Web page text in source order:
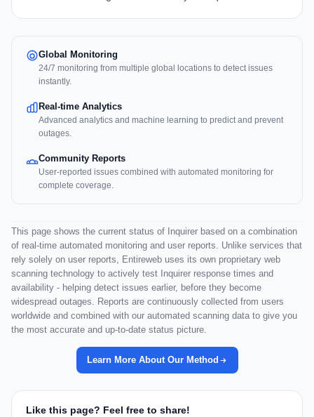
Global Monitoring
24/7 monitoring from multiple global locations to detect issues
instantly.
Real-time Analytics
Advanced analytics and machine learning to predict and prevent
outages.
Community Reports
User-reported issues combined with automated monitoring for
complete coverage.
This page shows the current status of Inquirer based on a combination
of real-time automated monitoring and user reports. Unlike services that
rely solely on user reports, Entireweb uses its own proprietary web
scanning technology to actively test Inquirer response times and
availability - helping detect issues earlier, before they become
widespread outages. Reports are continuously collected from users
worldwide and combined with our automated scanning data to give you
the most accurate and up-to-date status picture.
Learn More About Our Method
Like this page? Feel free to share!